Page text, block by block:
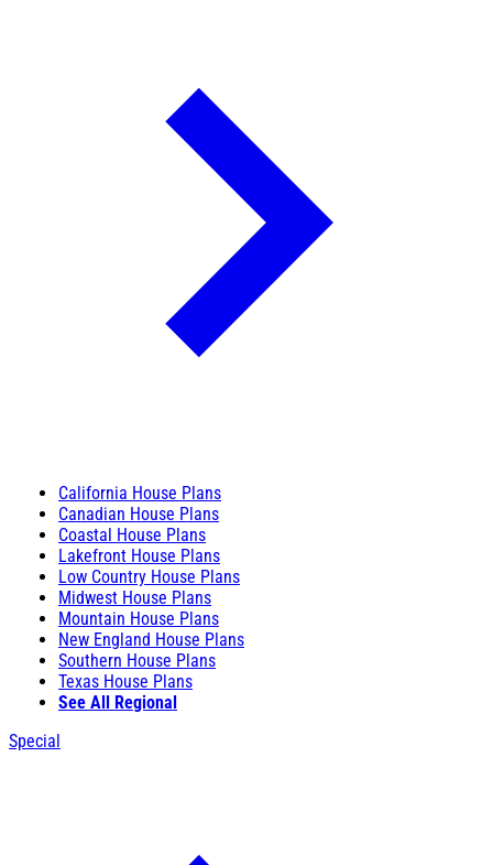
California House Plans
Canadian House Plans
Coastal House Plans
Lakefront House Plans
Low Country House Plans
Midwest House Plans
Mountain House Plans
New England House Plans
Southern House Plans
Texas House Plans
See All Regional
Special